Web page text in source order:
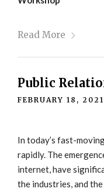
Read More
Public
FEBRUARY 18, 2021
In today’s fast-
rapidly. The
internet, have
the industries, and